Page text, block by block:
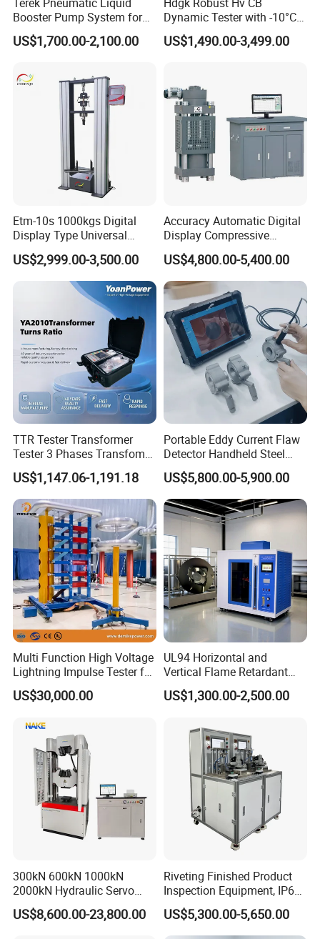
Booster Pump System for
Liquid Filling and Injection
US$1,700.00-2,100.00
Dynamic Tester with -10°C
to 40°C Operating Range &
≤80% Rh Tolerance
Breaker Analyzer
US$1,490.00-3,499.00
Etm-10s 1000kgs Digital
Display Type Universal
Testing Machine with High
Accuracy Load Cell Tensile
Strength Measuring
US$2,999.00-3,500.00
Accuracy Automatic Digital
Display Compressive
Testing Machine with Oil
Source
US$4,800.00-5,400.00
TTR Tester Transformer
Tester 3 Phases Transfomer
Turns Ratio Tester Max
Ratio 10000 Blind
Measurement for Unknown
Vector Group
US$1,147.06-1,191.18
Portable Eddy Current Flaw
Detector Handheld Steel
Welding Crack Tester NDT
Non-Destructive Testing
Equipment for Metal
Defects, Weld Inspection
US$5,800.00-5,900.00
Multi Function High Voltage
Lightning Impulse Tester for
Comprehensive Electrical
Performance Test
US$30,000.00
UL94 Horizontal and
Vertical Flame Retardant
Tester for Plastic
Combustion Character Test
US$1,300.00-2,500.00
300kN 600kN 1000kN
2000kN Hydraulic Servo
Computer Digital Pressure
Material Tensile Metal Cable
US$8,600.00-23,800.00
Riveting Finished Product
Inspection Equipment, IP67
Airtight Waterproof Factory
Tester for ECU, Battery
Motorcycle & Solar Light
US$5,300.00-5,650.00